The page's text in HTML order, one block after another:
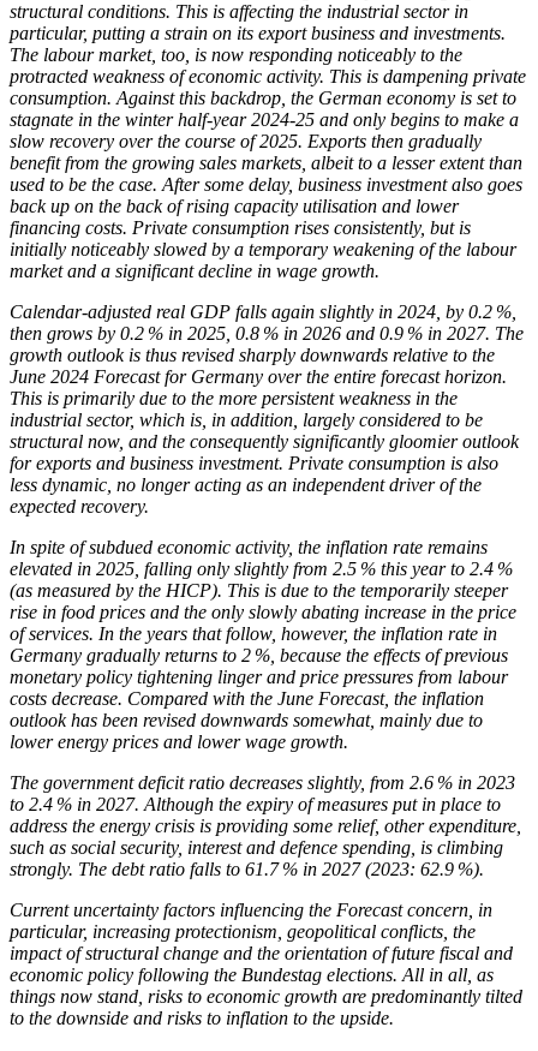
structural conditions. This is affecting the industrial sector in
particular, putting a strain on its export business and investments.
The labour market, too, is now responding noticeably to the
protracted weakness of economic activity. This is dampening private
consumption. Against this backdrop, the German economy is set to
stagnate in the winter half-year 2024‑25 and only begins to make a
slow recovery over the course of 2025. Exports then gradually
benefit from the growing sales markets, albeit to a lesser extent than
used to be the case. After some delay, business investment also goes
back up on the back of rising capacity utilisation and lower
financing costs. Private consumption rises consistently, but is
initially noticeably slowed by a temporary weakening of the labour
market and a significant decline in wage growth.
Calendar-adjusted real GDP falls again slightly in 2024, by 0.2 %,
then grows by 0.2 % in 2025, 0.8 % in 2026 and 0.9 % in 2027. The
growth outlook is thus revised sharply downwards relative to the
June 2024 Forecast for Germany over the entire forecast horizon.
This is primarily due to the more persistent weakness in the
industrial sector, which is, in addition, largely considered to be
structural now, and the consequently significantly gloomier outlook
for exports and business investment. Private consumption is also
less dynamic, no longer acting as an independent driver of the
expected recovery.
In spite of subdued economic activity, the inflation rate remains
elevated in 2025, falling only slightly from 2.5 % this year to 2.4 %
(as measured by the HICP). This is due to the temporarily steeper
rise in food prices and the only slowly abating increase in the price
of services. In the years that follow, however, the inflation rate in
Germany gradually returns to 2 %, because the effects of previous
monetary policy tightening linger and price pressures from labour
costs decrease. Compared with the June Forecast, the inflation
outlook has been revised downwards somewhat, mainly due to
lower energy prices and lower wage growth.
The government deficit ratio decreases slightly, from 2.6 % in 2023
to 2.4 % in 2027. Although the expiry of measures put in place to
address the energy crisis is providing some relief, other expenditure,
such as social security, interest and defence spending, is climbing
strongly. The debt ratio falls to 61.7 % in 2027 (2023: 62.9 %).
Current uncertainty factors influencing the Forecast concern, in
particular, increasing protectionism, geopolitical conflicts, the
impact of structural change and the orientation of future fiscal and
economic policy following the Bundestag elections. All in all, as
things now stand, risks to economic growth are predominantly tilted
to the downside and risks to inflation to the upside.